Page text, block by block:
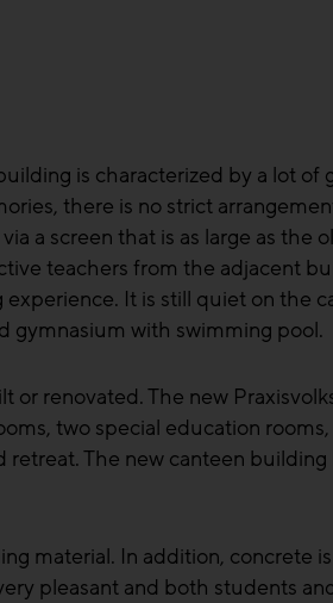
is characterized by a lot of
there is no strict
a screen that is as large as the
teachers from the adjacent
It is still quiet on the
gymnasium with swimming pool.
renovated. The new
two special education rooms,
The new canteen building
material. In addition, concrete
pleasant and both students